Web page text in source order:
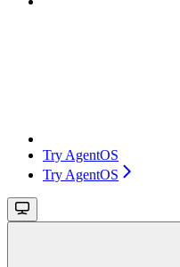
Try AgentOS
Try AgentOS